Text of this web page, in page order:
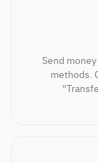
Send
methods.